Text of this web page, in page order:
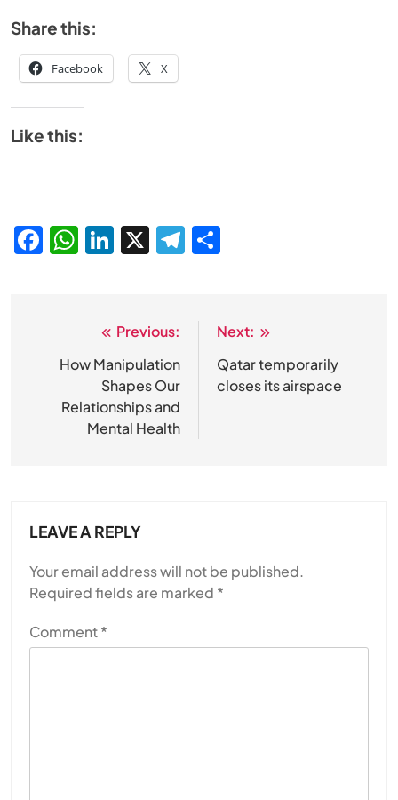
Share this:
Facebook X
Like this:
Facebook
WhatsApp
LinkedIn
X Telegram
navigation
Previous:
How Manipulation
Shapes Our
Relationships and
Mental Health
Next:
Qatar temporarily
closes its airspace
LEAVE A REPLY
Your email address will not be published.
Required fields are marked *
Comment*